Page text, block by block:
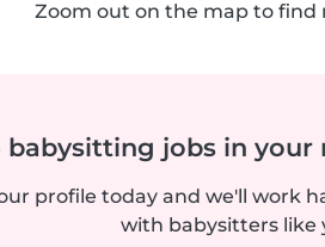
Zoom out on the map to find
babysitting jobs in your
profile today and we'll work
with babysitters like